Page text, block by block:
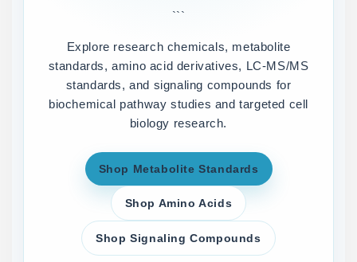
```
Explore research chemicals, metabolite
standards, amino acid derivatives, LC-MS/MS
standards, and signaling compounds for
biochemical pathway studies and targeted cell
biology research.
Shop Metabolite Standards
Shop Amino Acids
Shop Signaling Compounds